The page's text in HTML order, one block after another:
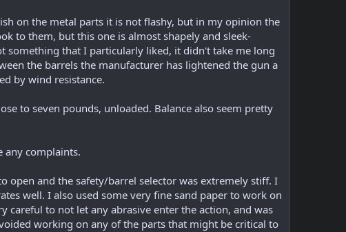
on the metal parts it is not flashy, but in my opinion the
to them, but this one is almost shapely and sleek-
something that I particularly liked, it didn't take me long
the barrels the manufacturer has lightened the gun a
by wind resistance.
to seven pounds, unloaded. Balance also seem pretty
any complaints.
open and the safety/barrel selector was extremely stiff. I
well. I also used some very fine sand paper to work on
to not let any abrasive enter the action, and was
working on any of the parts that might be critical to